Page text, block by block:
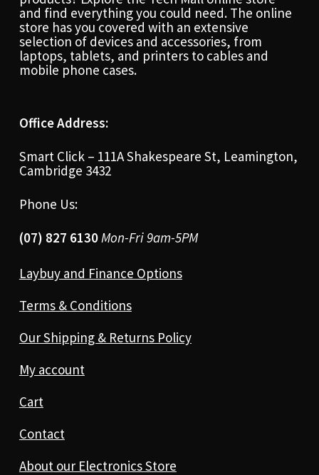
and find everything you could need. The online
store has you covered with an extensive
selection of devices and accessories, from
laptops, tablets, and printers to cables and
mobile phone cases.
Office Address:
Smart Click – 111A Shakespeare St, Leamington,
Cambridge 3432
Phone Us:
(07) 827 6130 Mon-Fri 9am-5PM
Laybuy and Finance Options
Terms & Conditions
Our Shipping & Returns Policy
My account
Cart
Contact
About our Electronics Store